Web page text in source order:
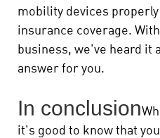
mobility devices
insurance coverage.
business, we've heard it
answer for you.
In conclusion
it's good to know that